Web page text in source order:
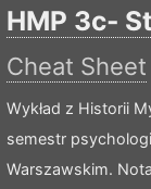
HMP 3c-
Cheat Sheet
Wykład z Historii
semestr
Warszawskim.